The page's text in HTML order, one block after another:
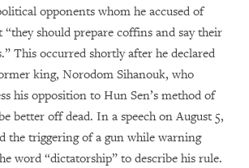
opponents whom he accused of
“they should prepare coffins and say their
This occurred shortly after he declared
king, Norodom Sihanouk, who
his opposition to Hun Sen’s method of
better off dead. In a speech on August 5,
the triggering of a gun while warning
word “dictatorship” to describe his rule.